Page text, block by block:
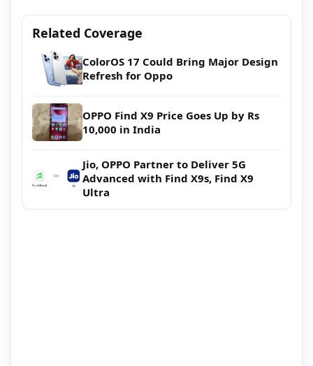
Related Coverage
ColorOS 17 Could Bring Major Design
Refresh for Oppo
OPPO Find X9 Price Goes Up by Rs
10,000 in India
Jio, OPPO Partner to Deliver 5G
Advanced with Find X9s, Find X9
Ultra